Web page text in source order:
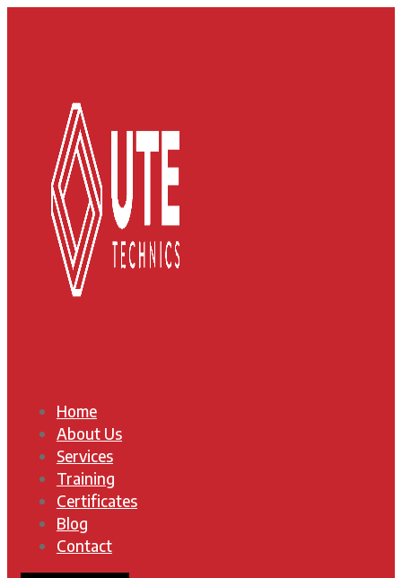
Home
About Us
Services
Training
Certificates
Blog
Contact